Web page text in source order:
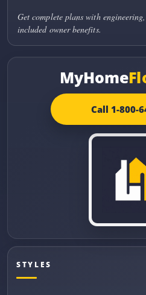
Get complete plans with
included owner benefits.
MyHome
Call 1-800-
STYLES